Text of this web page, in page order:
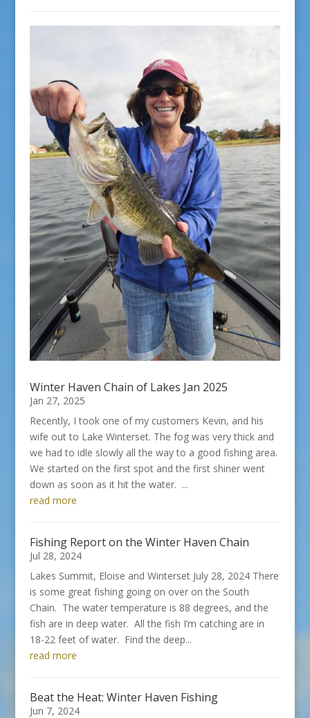
Winter Haven Chain of Lakes Jan 2025
Jan 27, 2025
Recently, I took one of my customers Kevin, and his
wife out to Lake Winterset. The fog was very thick and
we had to idle slowly all the way to a good fishing area.
We started on the first spot and the first shiner went
down as soon as it hit the water. ...
read more
Fishing Report on the Winter Haven Chain
Jul 28, 2024
Lakes Summit, Eloise and Winterset July 28, 2024 There
is some great fishing going on over on the South
Chain. The water temperature is 88 degrees, and the
fish are in deep water. All the fish I’m catching are in
18-22 feet of water. Find the deep...
read more
Beat the Heat: Winter Haven Fishing
Jun 7, 2024